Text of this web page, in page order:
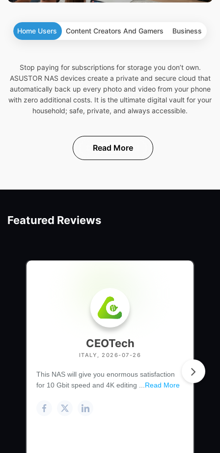
Home Users Content Creators And Gamers Business
Stop paying for subscriptions for storage you don’t own.
ASUSTOR NAS devices create a private and secure cloud that
automatically back up every photo and video from your phone
with zero additional costs. It is the ultimate digital vault for your
household; safe, private, and always accessible.
Read More
Featured Reviews
CEOTech
ITALY, 2026-07-26
This NAS will give you enormous satisfaction
for 10 Gbit speed and 4K editing ... Read More